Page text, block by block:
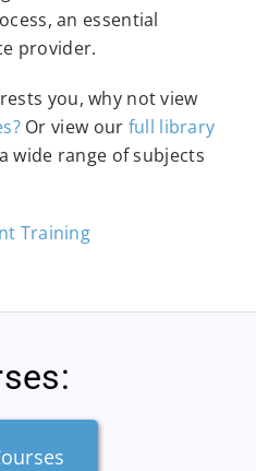
an essential
provider.
you, why not view
Or view our full library
wide range of subjects